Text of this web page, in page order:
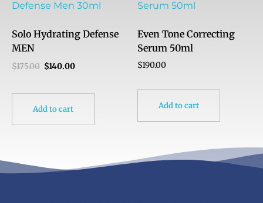
Solo Hydrating Defense
MEN
$175.00 $140.00
Add to cart
Even Tone Correcting
Serum 50ml
$190.00
Add to cart